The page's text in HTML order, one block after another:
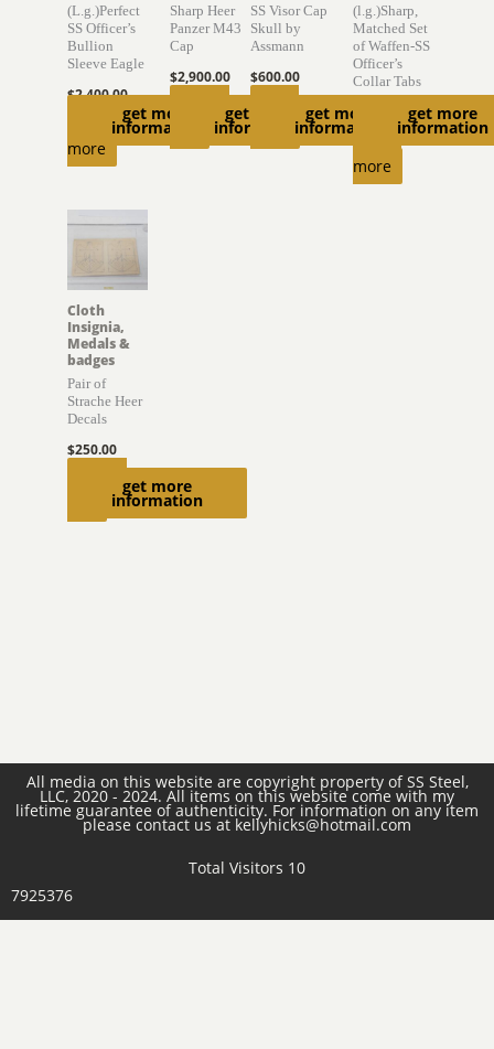
get more
information
(L.g.)Perfect
SS Officer’s
Bullion
Sleeve Eagle
$2,400.00
Read
more
get more
information
Sharp Heer
Panzer M43
Cap
$2,900.00
get more
information
SS Visor Cap
Skull by
Assmann
$600.00
get more
information
(l.g.)Sharp,
Matched Set
of Waffen-SS
Officer’s
Collar Tabs
2,000.00
Read
more
get more
information
Cloth
Insignia,
Medals &
badges
Pair of
Strache Heer
Decals
$250.00
All media on this website are copyright property of SS Steel,
LLC, 2020 - 2024. All items on this website come with my
lifetime guarantee of authenticity. For information on any item
please contact us at kellyhicks@hotmail.com
Total Visitors 10
7925376